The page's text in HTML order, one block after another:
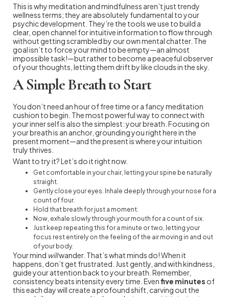
This is why meditation and mindfulness aren’t just trendy
wellness terms; they are absolutely fundamental to your
psychic development. They’re the tools we use to build a
clear, open channel for intuitive information to flow through
without getting scrambled by our own mental chatter. The
goal isn’t to force your mind to be empty—an almost
impossible task!—but rather to become a peaceful observer
of your thoughts, letting them drift by like clouds in the sky.
A Simple Breath to Start
You don’t need an hour of free time or a fancy meditation
cushion to begin. The most powerful way to connect with
your inner self is also the simplest: your breath. Focusing on
your breath is an anchor, grounding you right here in the
present moment—and the present is where your intuition
truly thrives.
Want to try it? Let’s do it right now.
Get comfortable in your chair, letting your spine be naturally
straight.
Gently close your eyes. Inhale deeply through your nose for a
count of four.
Hold that breath for just a moment.
Now, exhale slowly through your mouth for a count of six.
Just keep repeating this for a minute or two, letting your
focus rest entirely on the feeling of the air moving in and out
of your body.
Your mind willwander. That’s what minds do! When it
happens, don’t get frustrated. Just gently, and with kindness,
guide your attention back to your breath. Remember,
consistency beats intensity every time. Evenfive minutes of
this each day will create a profound shift, carving out the